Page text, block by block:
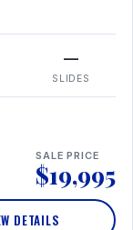
—
SLIDES
SALE PRICE
$19,995
DETAILS